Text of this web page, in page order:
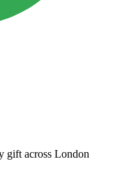
gift across London